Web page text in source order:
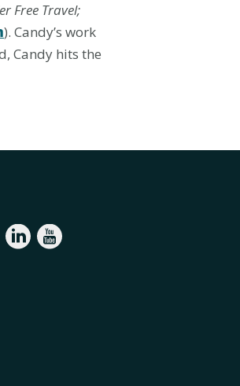
Free Travel;
). Candy’s work
Candy hits the